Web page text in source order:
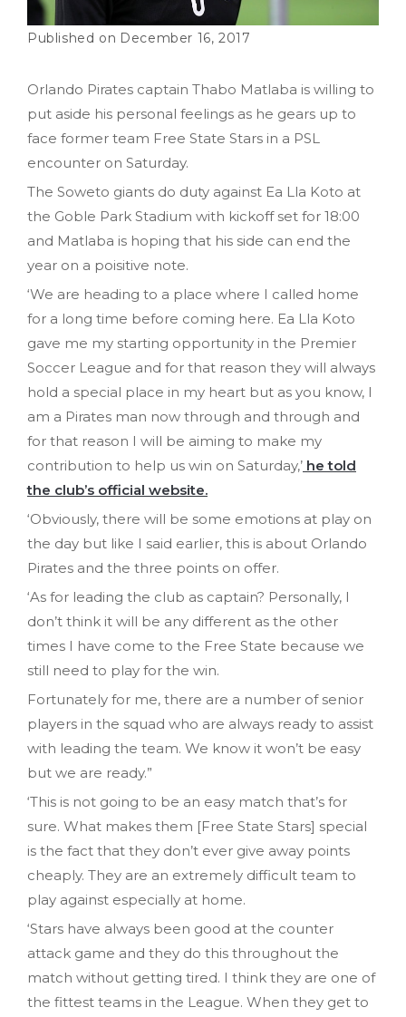
December 16, 2017
Orlando Pirates captain Thabo Matlaba is willing to
put aside his personal feelings as he gears up to
face former team Free State Stars in a PSL
encounter on Saturday.
The Soweto giants do duty against Ea Lla Koto at
the Goble Park Stadium with kickoff set for 18:00
and Matlaba is hoping that his side can end the
year on a poisitive note.
‘We are heading to a place where I called home
for a long time before coming here. Ea Lla Koto
gave me my starting opportunity in the Premier
Soccer League and for that reason they will always
hold a special place in my heart but as you know, I
am a Pirates man now through and through and
for that reason I will be aiming to make my
contribution to help us win on Saturday,’ he told
the club’s official website.
‘Obviously, there will be some emotions at play on
the day but like I said earlier, this is about Orlando
Pirates and the three points on offer.
‘As for leading the club as captain? Personally, I
don’t think it will be any different as the other
times I have come to the Free State because we
still need to play for the win.
Fortunately for me, there are a number of senior
players in the squad who are always ready to assist
with leading the team. We know it won’t be easy
but we are ready.”
‘This is not going to be an easy match that’s for
sure. What makes them [Free State Stars] special
is the fact that they don’t ever give away points
cheaply. They are an extremely difficult team to
play against especially at home.
‘Stars have always been good at the counter
attack game and they do this throughout the
match without getting tired. I think they are one of
the fittest teams in the League. When they get to